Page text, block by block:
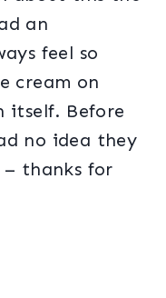
an
feel so
cream on
itself. Before
no idea they
thanks for